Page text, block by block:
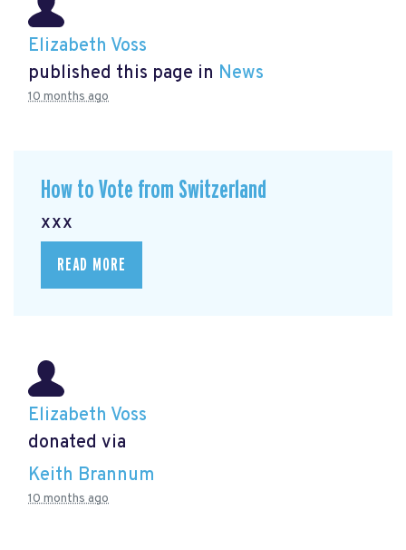
Elizabeth Voss
published this page in News
10 months ago
How to Vote from Switzerland
xxx
READ MORE
Elizabeth Voss
donated via
Keith Brannum
10 months ago